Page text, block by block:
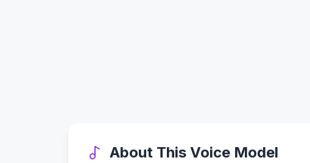
About This Voice Model